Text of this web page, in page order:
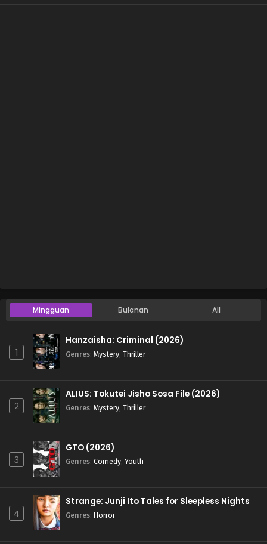
Mingguan Bulanan All
1
Hanzaisha: Criminal (2026)
Genres: Mystery, Thriller
2
ALIUS: Tokutei Jisho Sosa File (2026)
Genres: Mystery, Thriller
3
GTO (2026)
Genres: Comedy, Youth
4
Strange: Junji Ito Tales for Sleepless Nights
Genres: Horror